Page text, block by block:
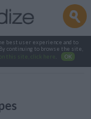
best user experience and to
continuing to browse the site,
this site, click here OK